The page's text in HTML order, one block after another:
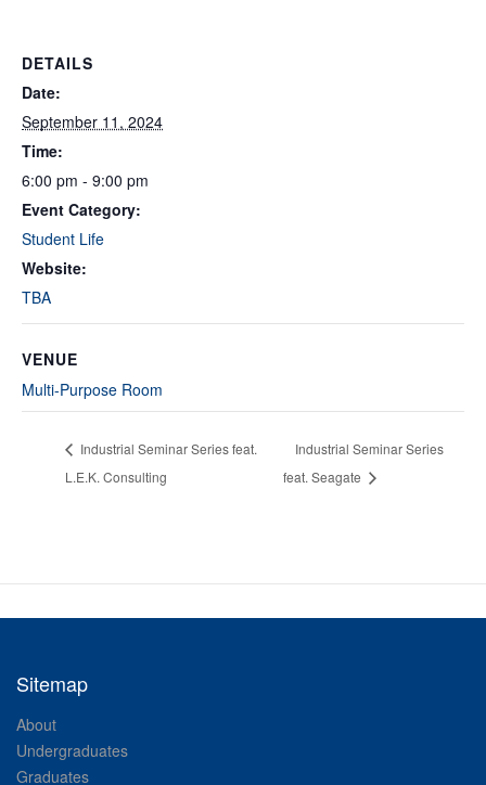
DETAILS
Date:
September 11, 2024
Time:
6:00 pm - 9:00 pm
Event Category:
Student Life
Website:
TBA
VENUE
Multi-Purpose Room
Industrial Seminar Series feat.
L.E.K. Consulting
Industrial Seminar Series
feat. Seagate
Sitemap
About
Undergraduates
Graduates